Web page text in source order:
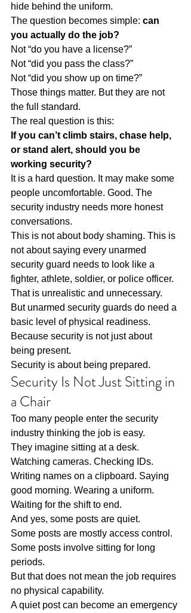
hide behind the uniform.
The question becomes simple: can
you actually do the job?
Not “do you have a license?”
Not “did you pass the class?”
Not “did you show up on time?”
Those things matter. But they are not
the full standard.
The real question is this:
If you can’t climb stairs, chase help,
or stand alert, should you be
working security?
It is a hard question. It may make some
people uncomfortable. Good. The
security industry needs more honest
conversations.
This is not about body shaming. This is
not about saying every unarmed
security guard needs to look like a
fighter, athlete, soldier, or police officer.
That is unrealistic and unnecessary.
But unarmed security guards do need a
basic level of physical readiness.
Because security is not just about
being present.
Security is about being prepared.
Security Is Not Just Sitting in
a Chair
Too many people enter the security
industry thinking the job is easy.
They imagine sitting at a desk.
Watching cameras. Checking IDs.
Writing names on a clipboard. Saying
good morning. Wearing a uniform.
Waiting for the shift to end.
And yes, some posts are quiet.
Some posts are mostly access control.
Some posts involve sitting for long
periods.
But that does not mean the job requires
no physical capability.
A quiet post can become an emergency